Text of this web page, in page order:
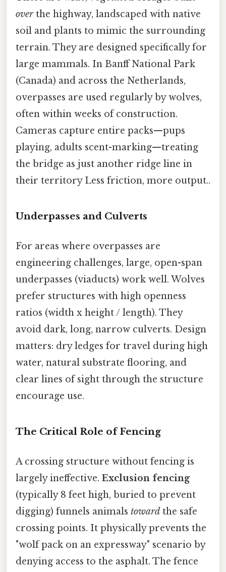
overthe highway, landscaped with native
soil and plants to mimic the surrounding
terrain. They are designed specifically for
large mammals. In Banff National Park
(Canada) and across the Netherlands,
overpasses are used regularly by wolves,
often within weeks of construction.
Cameras capture entire packs—pups
playing, adults scent-marking—treating
the bridge as just another ridge line in
their territory Less friction, more output..
Underpasses and Culverts
For areas where overpasses are
engineering challenges, large, open-span
underpasses (viaducts) work well. Wolves
prefer structures with high openness
ratios (width x height / length). They
avoid dark, long, narrow culverts. Design
matters: dry ledges for travel during high
water, natural substrate flooring, and
clear lines of sight through the structure
encourage use.
The Critical Role of Fencing
A crossing structure without fencing is
largely ineffective. Exclusion fencing
(typically 8 feet high, buried to prevent
digging) funnels animals toward the safe
crossing points. It physically prevents the
"wolf pack on an expressway" scenario by
denying access to the asphalt. The fence